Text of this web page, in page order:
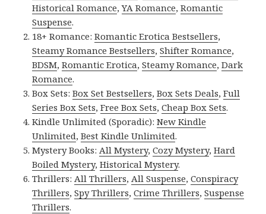
Historical Romance,YA Romance,Romantic
Suspense.
18+ Romance:Romantic Erotica Bestsellers,
Steamy Romance Bestsellers,Shifter Romance,
BDSM,Romantic Erotica,Steamy Romance,Dark
Romance.
Box Sets:Box Set Bestsellers,Box Sets Deals,Full
Series Box Sets,Free Box Sets,Cheap Box Sets.
Kindle Unlimited (Sporadic):New Kindle
Unlimited,Best Kindle Unlimited.
Mystery Books: All Mystery,Cozy Mystery,Hard
Boiled Mystery,Historical Mystery.
Thrillers: All Thrillers, All Suspense,Conspiracy
Thrillers,Spy Thrillers,Crime Thrillers,Suspense
Thrillers.